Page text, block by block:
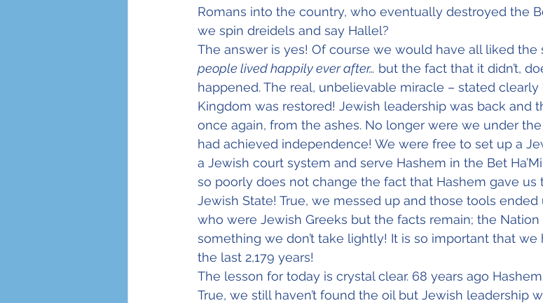
Romans into the country, who eventually destroyed the
we spin dreidels and say Hallel?
The answer is yes! Of course we would have all liked the
people lived happily ever after… but the fact that it didn’t,
happened. The real, unbelievable miracle – stated
Kingdom was restored! Jewish leadership was back and
once again, from the ashes. No longer were we under
had achieved independence! We were free to set up a
a Jewish court system and serve Hashem in the Bet
so poorly does not change the fact that Hashem gave
Jewish State! True, we messed up and those tools
who were Jewish Greeks but the facts remain; the
something we don’t take lightly! It is so important that
the last 2,179 years!
The lesson for today is crystal clear. 68 years ago
True, we still haven’t found the oil but Jewish leadership